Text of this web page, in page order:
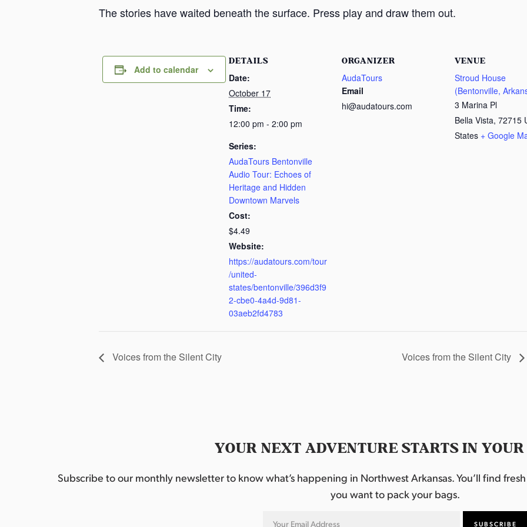
The stories have waited beneath the surface. Press play and draw them out.
Add to calendar
DETAILS
Date:
October 17
Time:
12:00 pm - 2:00 pm
Series:
AudaTours Bentonville
Audio Tour: Echoes of
Heritage and Hidden
Downtown Marvels
Cost:
$4.49
Website:
https://audatours.com/tour
/united-
states/bentonville/396d3f9
2-cbe0-4a4d-9d81-
03aeb2fd4783
ORGANIZER
AudaTours
Email
hi@audatours.com
VENUE
Stroud House
(Bentonville,
3 Marina Pl
Bella Vista, 72715
States + Google
Voices from the Silent City Voices from the Silent City
YOUR NEXT ADVENTURE STARTS IN
Subscribe to our monthly newsletter to know what’s happening in Northwest Arkansas. You’ll find
you want to pack your bags.